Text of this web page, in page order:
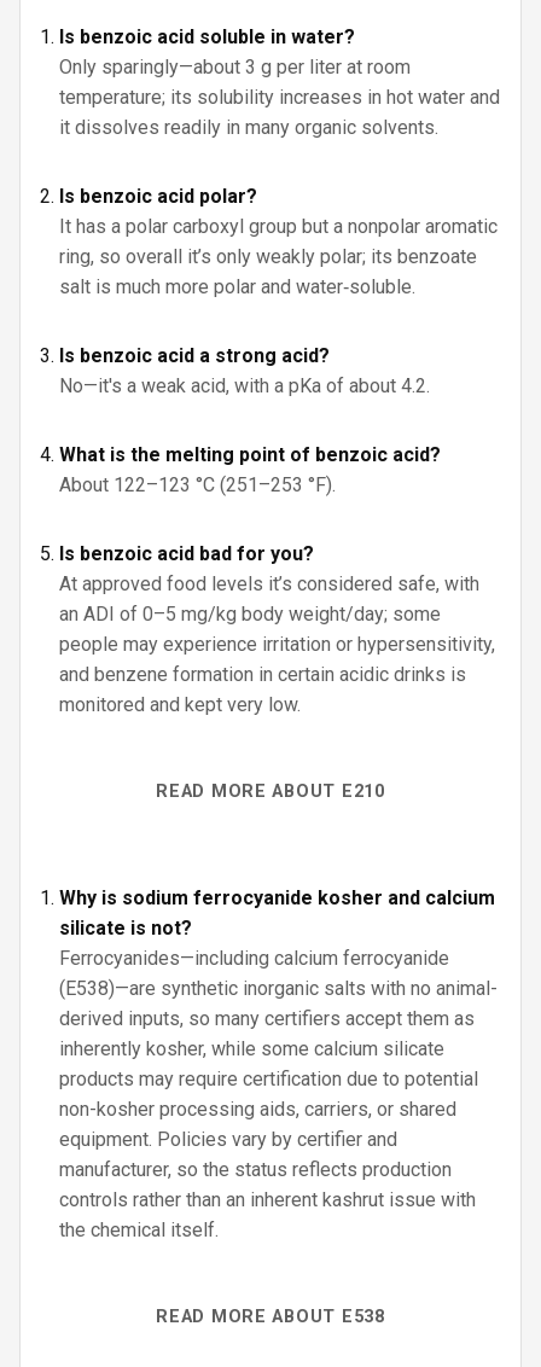
Is benzoic acid soluble in water?
Only sparingly—about 3 g per liter at room
temperature; its solubility increases in hot water and
it dissolves readily in many organic solvents.
Is benzoic acid polar?
It has a polar carboxyl group but a nonpolar aromatic
ring, so overall it’s only weakly polar; its benzoate
salt is much more polar and water‑soluble.
Is benzoic acid a strong acid?
No—it's a weak acid, with a pKa of about 4.2.
What is the melting point of benzoic acid?
About 122–123 °C (251–253 °F).
Is benzoic acid bad for you?
At approved food levels it’s considered safe, with
an ADI of 0–5 mg/kg body weight/day; some
people may experience irritation or hypersensitivity,
and benzene formation in certain acidic drinks is
monitored and kept very low.
READ MORE ABOUT E210
Why is sodium ferrocyanide kosher and calcium
silicate is not?
Ferrocyanides—including calcium ferrocyanide
(E538)—are synthetic inorganic salts with no animal-
derived inputs, so many certifiers accept them as
inherently kosher, while some calcium silicate
products may require certification due to potential
non-kosher processing aids, carriers, or shared
equipment. Policies vary by certifier and
manufacturer, so the status reflects production
controls rather than an inherent kashrut issue with
the chemical itself.
READ MORE ABOUT E538